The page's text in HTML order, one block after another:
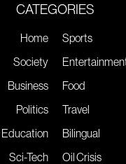
CATEGORIES
Home
Society
Business
Politics
Education
Sci-Tech
Sports
Food
Travel
Bilingual
Oil Crisis